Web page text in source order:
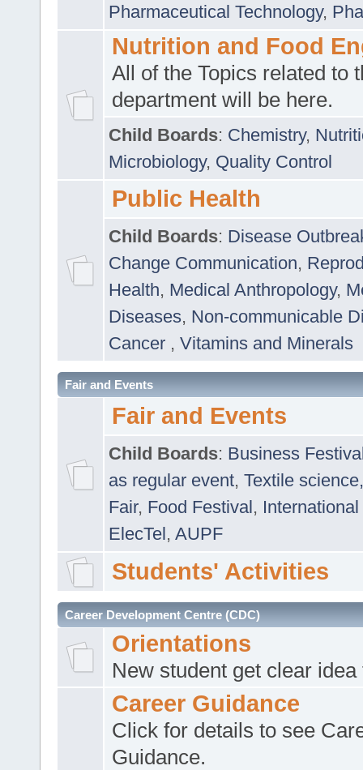
Pharmaceutical Technology,
Nutrition and Food
All of the Topics related to
department will be here.
Child Boards: Chemistry,
Microbiology, Quality Control
Public Health
Child Boards: Disease
Change Communication,
Health, Medical Anthropology,
Diseases, Non-communicable
Cancer , Vitamins and Minerals
Fair and Events
Fair and Events
Child Boards: Business
as regular event, Textile
Fair, Food Festival, International
ElecTel, AUPF
Students' Activities
Career Development Centre (CDC)
Orientations
New student get clear
Career Guidance
Click for details to see
Guidance.